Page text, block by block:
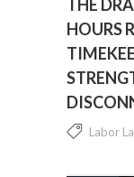
THE
HOURS
Labor